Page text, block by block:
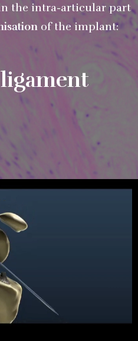
the intra-articular part
of the implant: